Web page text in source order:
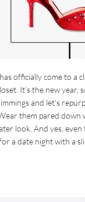
officially come to a
It’s the new
and let’s
them pared
look. And yes,
a date night with a